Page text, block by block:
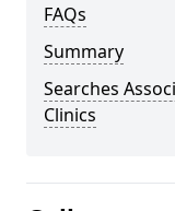
FAQs
Summary
Searches
Clinics